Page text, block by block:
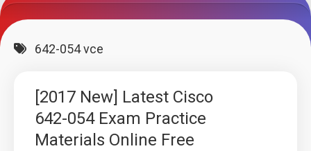
642-054 vce
[2017 New] Latest Cisco
642-054 Exam Practice
Materials Online Free